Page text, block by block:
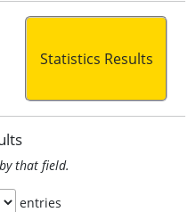
Statistics Results
that field.
entries